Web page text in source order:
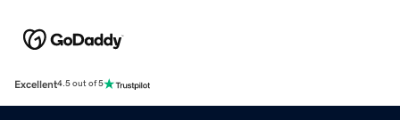
Excellent4.5 out of 5